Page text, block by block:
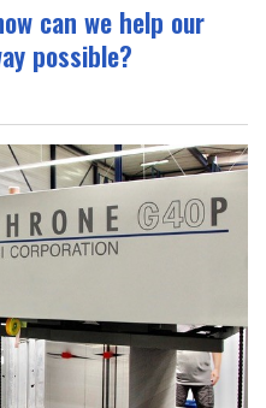
can we help our
possible?